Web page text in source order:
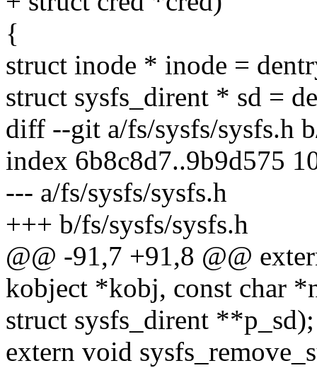
{
struct inode * inode =
struct sysfs_dirent * sd =
diff --git a/fs/sysfs/sysfs.h
index 6b8c8d7..9b9d575
--- a/fs/sysfs/sysfs.h
+++ b/fs/sysfs/sysfs.h
@@ -91,7 +91,8 @@
kobject *kobj, const char
struct sysfs_dirent **p_sd);
extern void